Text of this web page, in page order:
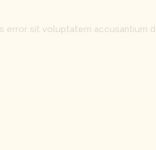
error sit voluptatem accusantium